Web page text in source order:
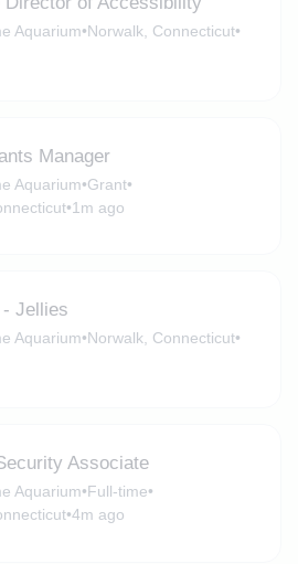
Aquarium•Norwalk, Connecticut•
Manager
Aquarium•Grant•
•1m ago
Jellies
Aquarium•Norwalk, Connecticut•
Associate
Aquarium•Full-time•
•4m ago